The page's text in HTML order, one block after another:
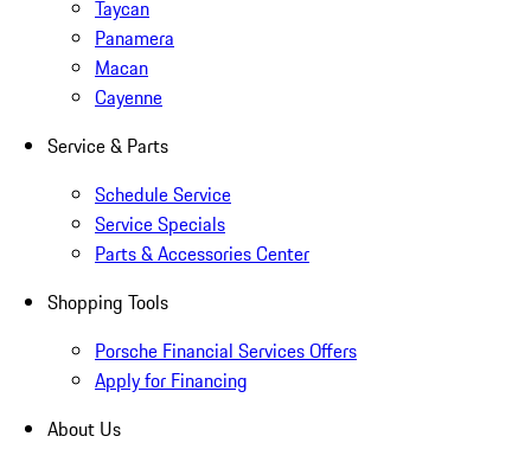
Taycan
Panamera
Macan
Cayenne
Service & Parts
Schedule Service
Service Specials
Parts & Accessories Center
Shopping Tools
Porsche Financial Services Offers
Apply for Financing
About Us